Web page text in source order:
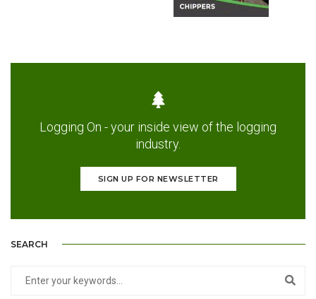
Logging On - your inside view of the logging
industry.
SIGN UP FOR NEWSLETTER
SEARCH